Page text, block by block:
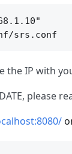
the IP with
please